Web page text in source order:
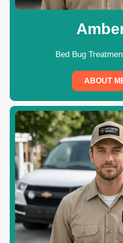
Bed Bug
ABOUT